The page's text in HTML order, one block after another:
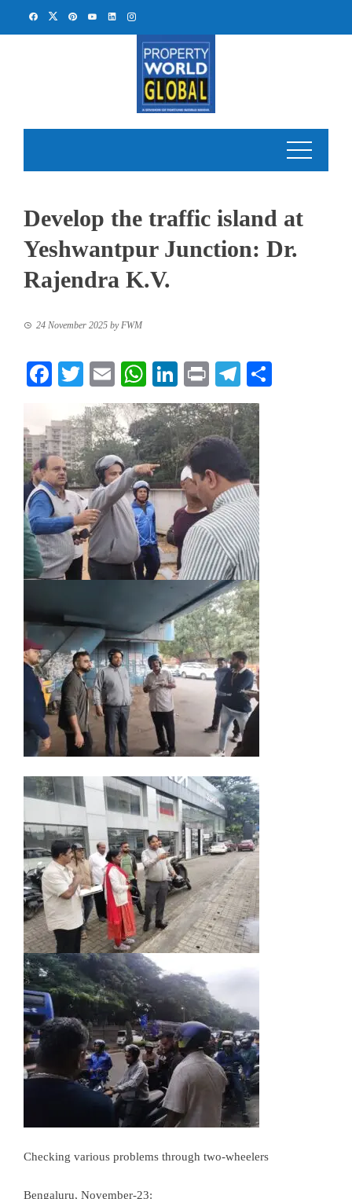
Develop the traffic island at
Yeshwantpur Junction: Dr.
Rajendra K.V.
24 November 2025 byFWM
Facebook
TwitterEmailWhatsApp
LinkedIn
PrintTelegram
Checking various problems through two-wheelers
Bengaluru, November-23: